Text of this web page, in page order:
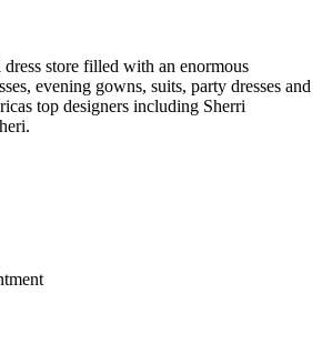
dress store filled with an enormous
evening gowns, suits, party dresses and
top designers including Sherri